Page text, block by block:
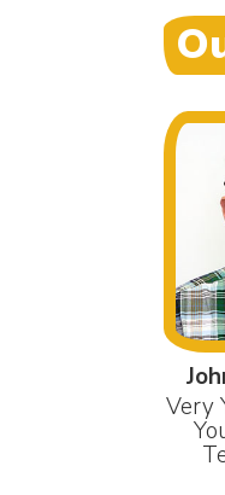
Very